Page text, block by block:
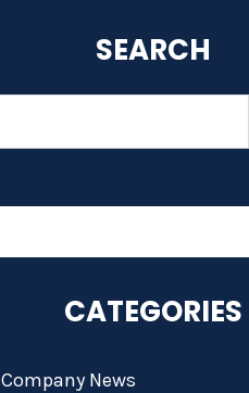
SEARCH
CATEGORIES
Company News